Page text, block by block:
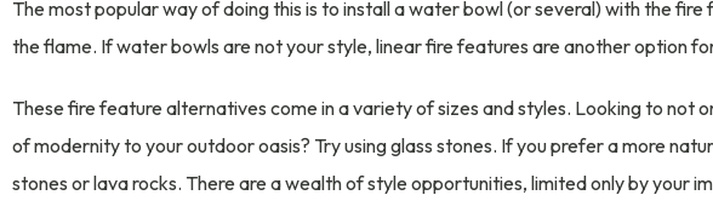
The most popular way of doing this is to install a water bowl (or several) with the
the flame. If water bowls are not your style, linear fire features are another option
These fire feature alternatives come in a variety of sizes and styles. Looking to not
of modernity to your outdoor oasis? Try using glass stones. If you prefer a more
stones or lava rocks. There are a wealth of style opportunities, limited only by your